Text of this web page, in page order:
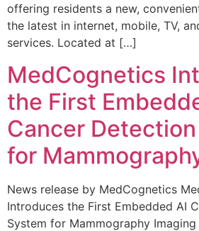
offering residents a new,
the latest in internet, mobile, TV,
services. Located at […]
MedCognetics
the First
Cancer
for
News release by MedCognetics
Introduces the First Embedded AI
System for Mammography Imaging